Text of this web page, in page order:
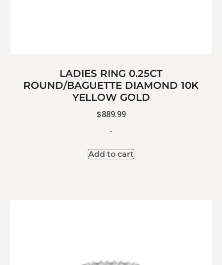
LADIES RING 0.25CT
ROUND/BAGUETTE DIAMOND 10K
YELLOW GOLD
$889.99
-
Add to cart